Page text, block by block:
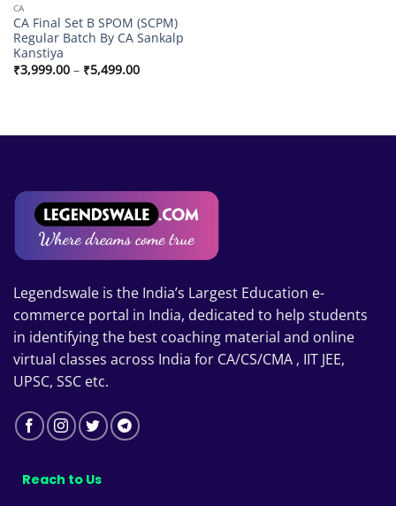
CA
CA Final Set B SPOM (SCPM)
Regular Batch By CA Sankalp
Kanstiya
₹3,999.00 – ₹5,499.00Price
range:
Legendswale is the India’s Largest Education e-
commerce portal in India, dedicated to help students
in identifying the best coaching material and online
virtual classes across India for CA/CS/CMA , IIT JEE,
UPSC, SSC etc.
Reach to Us